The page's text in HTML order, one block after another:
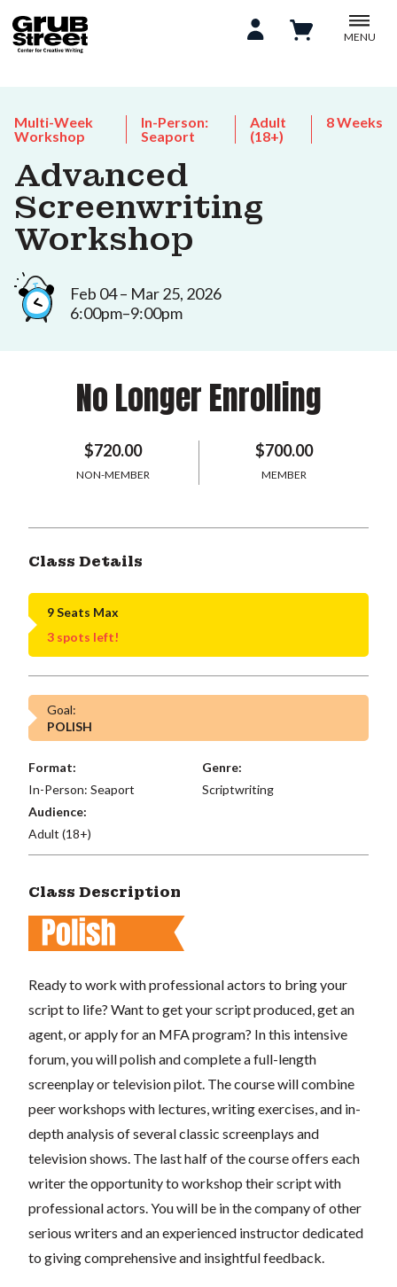
MENU
Multi-Week
Workshop
In-Person:
Seaport
Adult
(18+)
8 Weeks
Advanced
Screenwriting
Workshop
Feb 04 – Mar 25, 2026
6:00pm–9:00pm
No Longer Enrolling
$720.00
NON-MEMBER
$700.00
MEMBER
Class Details
9 Seats Max
3 spots left!
Goal:
POLISH
Format:
In-Person: Seaport
Genre:
Scriptwriting
Audience:
Adult (18+)
Class Description
Ready to work with professional actors to bring your
script to life? Want to get your script produced, get an
agent, or apply for an MFA program? In this intensive
forum, you will polish and complete a full-length
screenplay or television pilot. The course will combine
peer workshops with lectures, writing exercises, and in-
depth analysis of several classic screenplays and
television shows. The last half of the course offers each
writer the opportunity to workshop their script with
professional actors. You will be in the company of other
serious writers and an experienced instructor dedicated
to giving comprehensive and insightful feedback.